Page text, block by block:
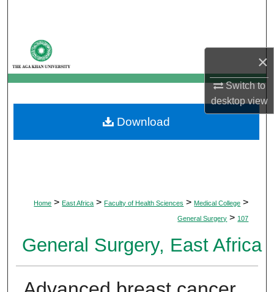
×
Switch to
desktopview
My Account
About
Digital Commons Network™
Home > East Africa > Faculty of Health Sciences > Medical College >
General Surgery > 107
General Surgery, East Africa
Download